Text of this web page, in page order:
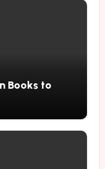
Books to